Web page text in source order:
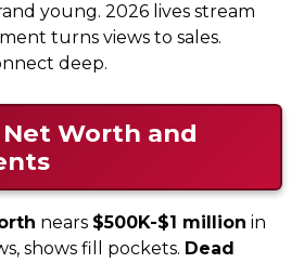
young. 2026 lives stream
turns views to sales.
deep.
Net Worth and
nears $500K-$1 million in
shows fill pockets. Dead